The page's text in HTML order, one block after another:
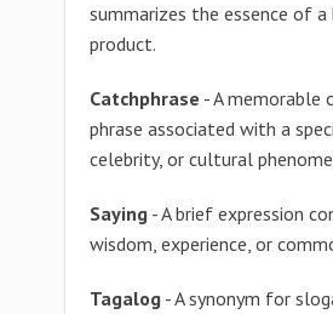
summarizes the essence of a
product.
Catchphrase - A memorable
phrase associated with a
celebrity, or cultural
Saying - A brief expression
wisdom, experience, or
Tagalog - A synonym for